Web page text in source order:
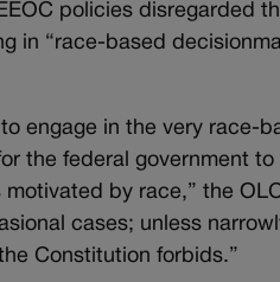
policies disregarded
in “race-based
engage in the very race-
the federal government to
by race,” the
cases; unless
Constitution forbids.”